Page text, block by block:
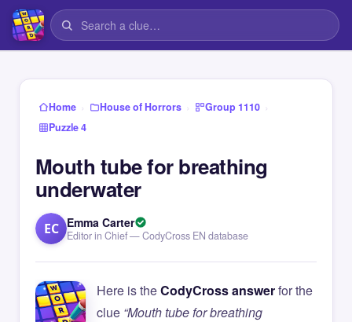
Home › House of Horrors › Group 1110 ›
Puzzle 4
Mouth tube for breathing
underwater
EC Emma Carter
Editor in Chief — CodyCross EN database
Here is theCodyCross answerfor the
clue “Mouth tube for breathing